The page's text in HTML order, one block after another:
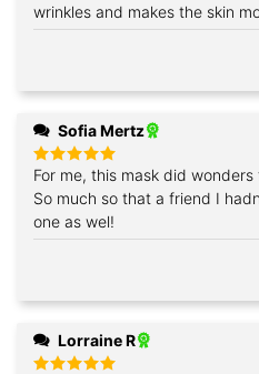
wrinkles and makes the skin
Sofia Mertz
Rated5
out of 5
For me, this mask did
So much so that a friend I
one as wel!
Lorraine R